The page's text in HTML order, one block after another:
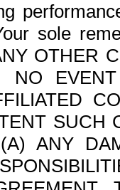
sole
OTHER
NO
SUCH
ANY